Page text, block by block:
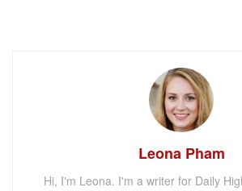
Leona Pham
Hi, I'm Leona. I'm a writer for Daily